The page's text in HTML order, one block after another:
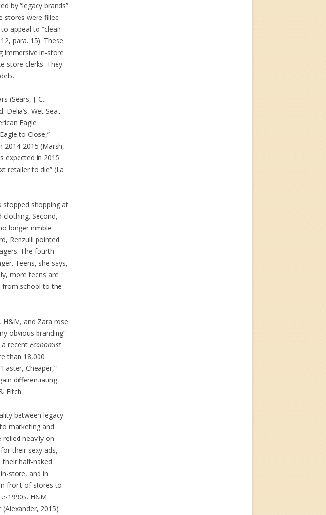
by “legacy brands”
stores were filled
appeal to “clean-
para. 15). These
immersive in-store
store clerks. They
(Sears, J. C.
Delia’s, Wet Seal,
Eagle
to Close,”
2014-2015 (Marsh,
expected in 2015
retailer to die” (La
stopped shopping at
Second,
longer nimble
Renzulli pointed
The fourth
Teens, she says,
more teens are
from school to the
H&M, and Zara rose
obvious branding”
a recent Economist
than 18,000
Cheaper,”
differentiating
Fitch.
between legacy
marketing and
heavily on
their sexy ads,
half-naked
store, and in
front of stores to
1990s. H&M
2015).